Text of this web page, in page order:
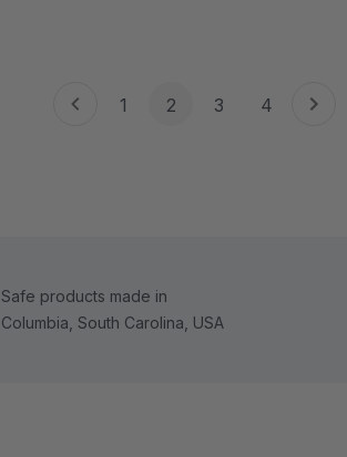
1 2 3 4
Safe products made in
Columbia, South Carolina, USA